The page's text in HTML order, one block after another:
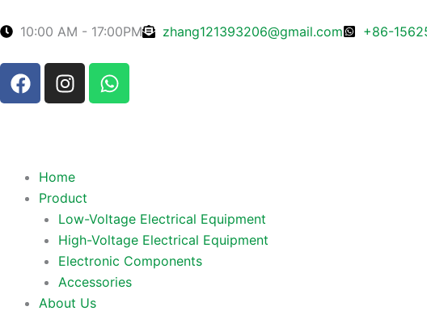
to 10:00 AM - 17:00PM zhang121393206@gmail.com +86-
F
a
o
o
I
n
g
r
a
m
W
h
p
Home
Product
Low-Voltage Electrical Equipment
High-Voltage Electrical Equipment
Electronic Components
Accessories
About Us